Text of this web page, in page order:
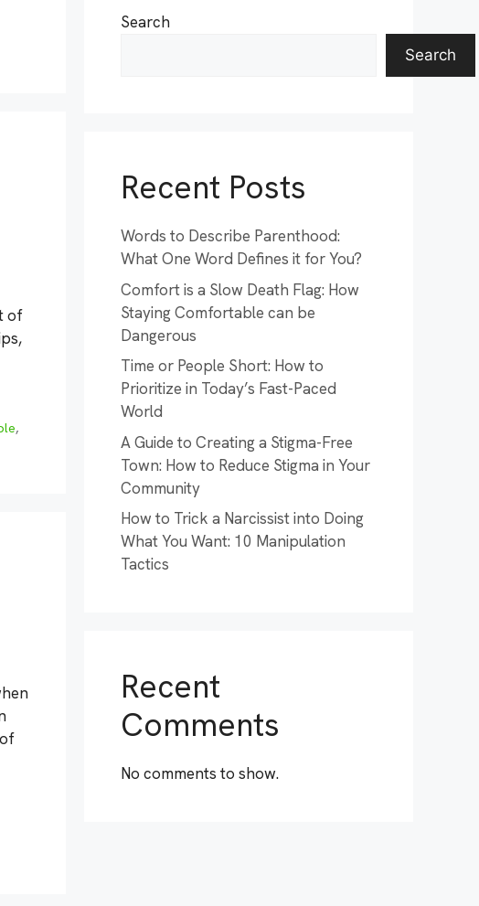
of
,
Search
Search
Recent Posts
Words to Describe Parenthood:
What One Word Defines it for You?
Comfort is a Slow Death Flag: How
Staying Comfortable can be
Dangerous
Time or People Short: How to
Prioritize in Today’s Fast-Paced
World
A Guide to Creating a Stigma-Free
Town: How to Reduce Stigma in Your
Community
How to Trick a Narcissist into Doing
What You Want: 10 Manipulation
Tactics
Recent
Comments
No comments to show.